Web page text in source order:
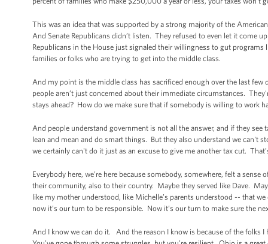
This was an idea that was supported by a strong majority of the
And Senate Republicans didn’t listen. They refused to even let it come
Republicans in the House just signaled their willingness to gut
families or folks who are trying to get into the middle class.
And my point is the middle class has sacrificed enough over the last
people aren’t just concerned about their immediate circumstances.
stays ahead? How do we make sure that if somebody is willing to work
And people understand government is not all the answer, and if they
lean and mean and do smart things. But they also understand we can't
we certainly can't do it just as an excuse to give me another tax cut.
Everybody here, we’re here because somebody, somewhere, felt a
their community, also to their country. Maybe they served like Dave.
like my mother understood, like Michelle’s parents understood -- that
now it’s our turn to be responsible. Now it’s our turn to make sure the
And I know we can do it. And the reason I know is because of the folks I